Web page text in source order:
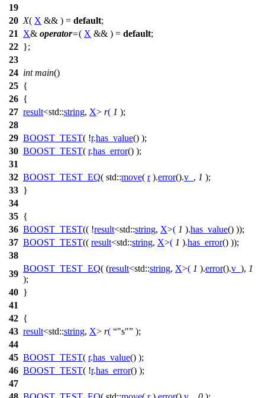
19
20 X( X && ) = default;
21
X& operator=( X && ) = default;
22 };
23
24 int main()
25 {
26 {
27 result<std::string, X> r( 1 );
28
29 BOOST_TEST( !r.has_value() );
30 BOOST_TEST( r.has_error() );
31
32 BOOST_TEST_EQ( std::move( r).error().v_ , 1 );
33 }
34
35 {
36 BOOST_TEST(( !result<std::string, X>( 1 ).has_value() ));
37 BOOST_TEST(( result<std::string, X>( 1 ).has_error() ));
38
39
BOOST_TEST_EQ( (result<std::string, X>( 1 ).error().v_ ), 1
);
40 }
41
42 {
43 result<std::string, X> r( "s"
);
44
45 BOOST_TEST( r.has_value() );
46 BOOST_TEST( !r.has_error() );
47